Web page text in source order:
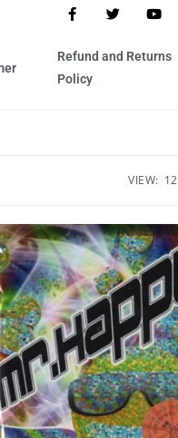
Refund and Returns
Policy
VIEW: 12